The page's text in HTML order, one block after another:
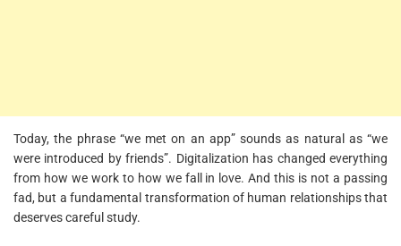
Today, the phrase “we met on an app” sounds as natural as “we
were introduced by friends”. Digitalization has changed everything
from how we work to how we fall in love. And this is not a passing
fad, but a fundamental transformation of human relationships that
deserves careful study.